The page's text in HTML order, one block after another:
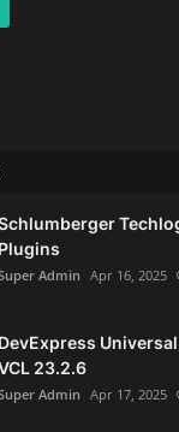
Plugins
Admin Apr 16, 2025
DevExpress
23.2.6
Admin Apr 17, 2025